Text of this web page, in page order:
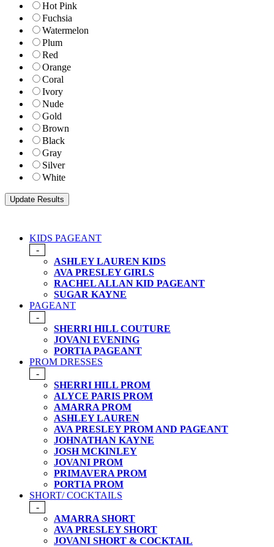
Hot Pink
Fuchsia
Watermelon
Plum
Red
Orange
Coral
Ivory
Nude
Gold
Brown
Black
Gray
Silver
White
KIDS PAGEANT
-
ASHLEY LAUREN KIDS
AVA PRESLEY GIRLS
RACHEL ALLAN KID PAGEANT
SUGAR KAYNE
PAGEANT
-
SHERRI HILL COUTURE
JOVANI EVENING
PORTIA PAGEANT
PROM DRESSES
-
SHERRI HILL PROM
ALYCE PARIS PROM
AMARRA PROM
ASHLEY LAUREN
AVA PRESLEY PROM AND PAGEANT
JOHNATHAN KAYNE
JOSH MCKINLEY
JOVANI PROM
PRIMAVERA PROM
PORTIA PROM
SHORT/ COCKTAILS
-
AMARRA SHORT
AVA PRESLEY SHORT
JOVANI SHORT & COCKTAIL